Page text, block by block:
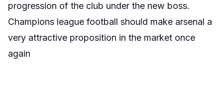
progression of the club under the new boss.
Champions league football should make arsenal a
very attractive proposition in the market once
again